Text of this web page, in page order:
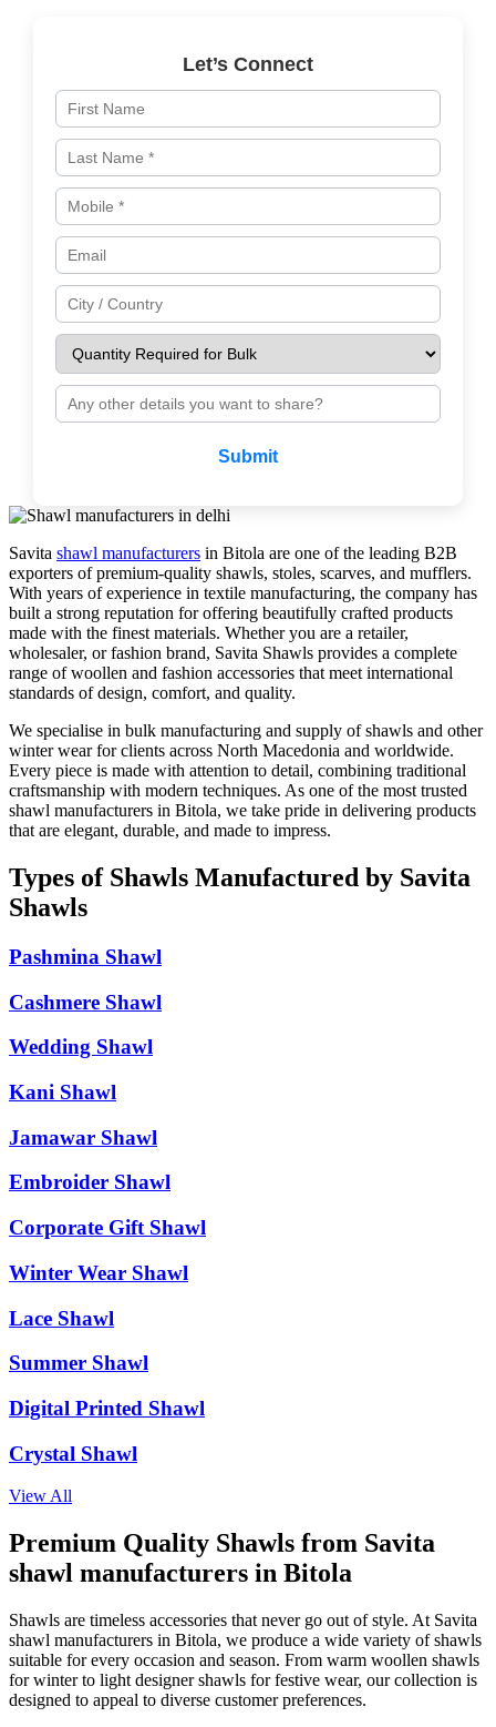
Let’s Connect
Submit
Savita shawl manufacturers in Bitola are one of the leading B2B
exporters of premium-quality shawls, stoles, scarves, and mufflers.
With years of experience in textile manufacturing, the company has
built a strong reputation for offering beautifully crafted products
made with the finest materials. Whether you are a retailer,
wholesaler, or fashion brand, Savita Shawls provides a complete
range of woollen and fashion accessories that meet international
standards of design, comfort, and quality.
We specialise in bulk manufacturing and supply of shawls and other
winter wear for clients across North Macedonia and worldwide.
Every piece is made with attention to detail, combining traditional
craftsmanship with modern techniques. As one of the most trusted
shawl manufacturers in Bitola, we take pride in delivering products
that are elegant, durable, and made to impress.
Types of Shawls Manufactured by Savita
Shawls
Pashmina Shawl
Cashmere Shawl
Wedding Shawl
Kani Shawl
Jamawar Shawl
Embroider Shawl
Corporate Gift Shawl
Winter Wear Shawl
Lace Shawl
Summer Shawl
Digital Printed Shawl
Crystal Shawl
View All
Premium Quality Shawls from Savita
shawl manufacturers in Bitola
Shawls are timeless accessories that never go out of style. At Savita
shawl manufacturers in Bitola, we produce a wide variety of shawls
suitable for every occasion and season. From warm woollen shawls
for winter to light designer shawls for festive wear, our collection is
designed to appeal to diverse customer preferences.